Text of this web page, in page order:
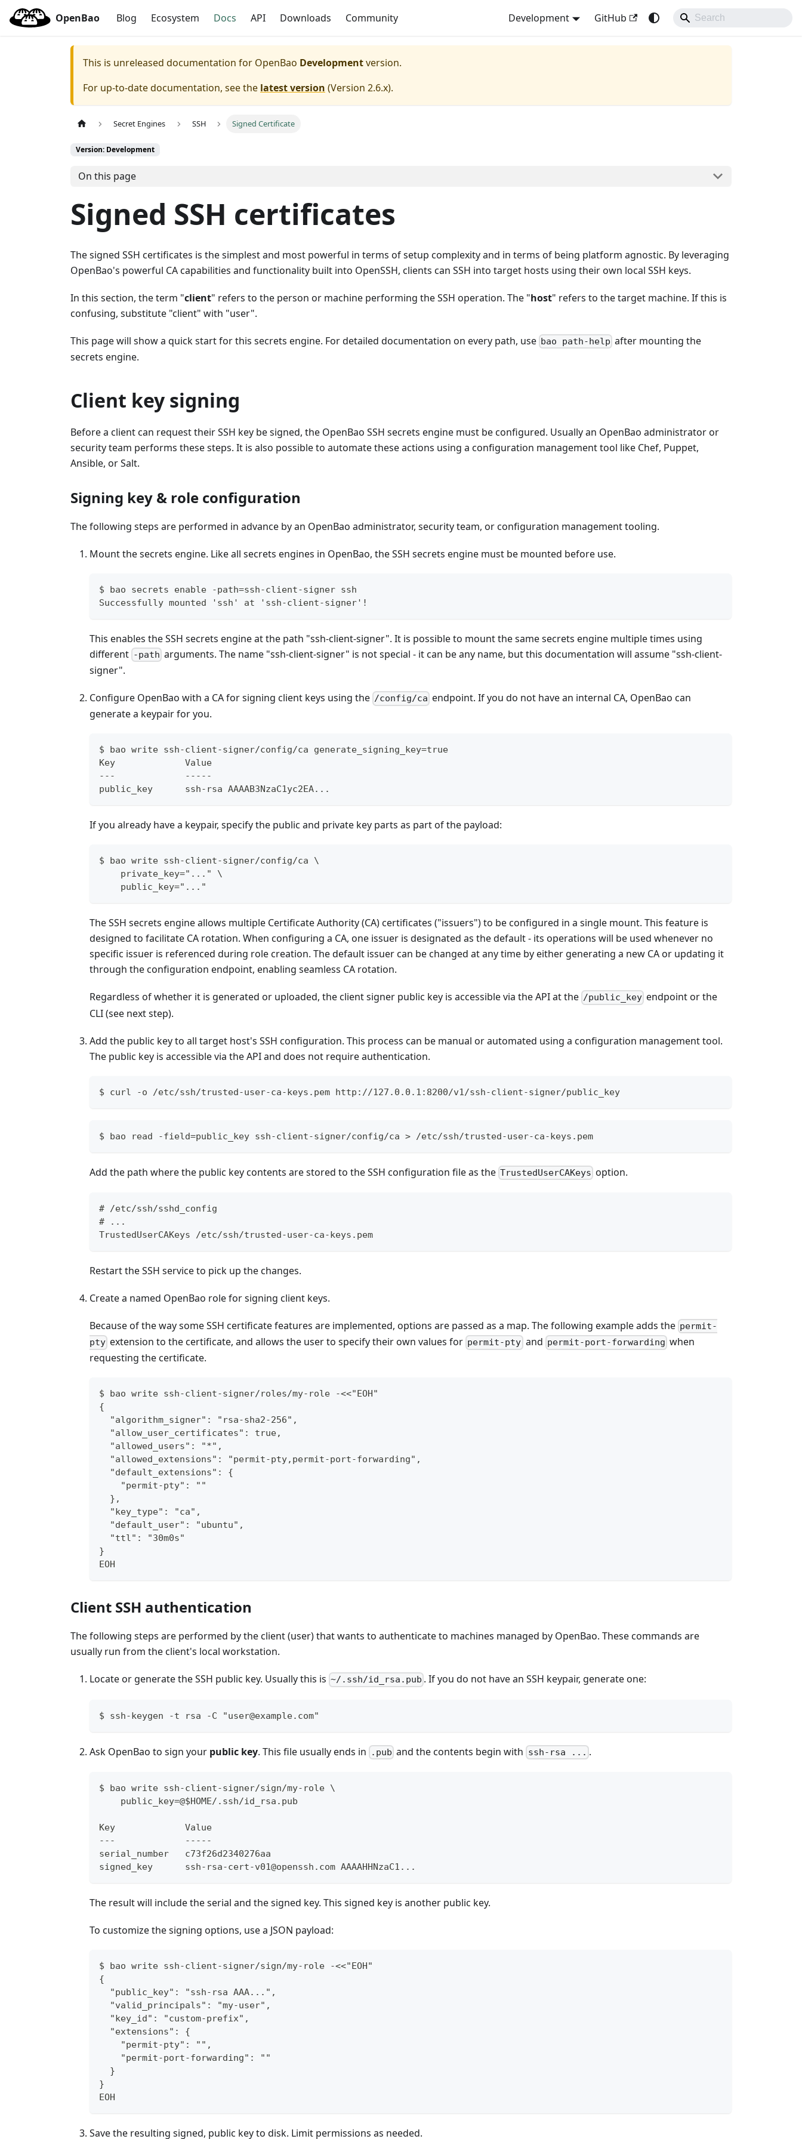
OpenBao Blog Ecosystem Docs API Downloads Community Development GitHub
This is unreleased documentation for OpenBao Developmentversion.
For up-to-date documentation, see the latest version (Version 2.6.x).
Secret Engines SSH Signed Certificate
Version: Development
On this page
Signed SSH certificates
The signed SSH certificates is the simplest and most powerful in terms of setup complexity and in terms of being platform agnostic. By leveraging
OpenBao's powerful CA capabilities and functionality built into OpenSSH, clients can SSH into target hosts using their own local SSH keys.
In this section, the term "client" refers to the person or machine performing the SSH operation. The "host" refers to the target machine. If this is
confusing, substitute "client" with "user".
This page will show a quick start for this secrets engine. For detailed documentation on every path, use bao path-help after mounting the
secrets engine.
Client key signing
Before a client can request their SSH key be signed, the OpenBao SSH secrets engine must be configured. Usually an OpenBao administrator or
security team performs these steps. It is also possible to automate these actions using a configuration management tool like Chef, Puppet,
Ansible, or Salt.
Signing key & role configuration
The following steps are performed in advance by an OpenBao administrator, security team, or configuration management tooling.
Mount the secrets engine. Like all secrets engines in OpenBao, the SSH secrets engine must be mounted before use.
$ bao secrets enable -path=ssh-client-signer ssh
Successfully mounted 'ssh' at 'ssh-client-signer'!
This enables the SSH secrets engine at the path "ssh-client-signer". It is possible to mount the same secrets engine multiple times using
different -path arguments. The name "ssh-client-signer" is not special - it can be any name, but this documentation will assume "ssh-client-
signer".
Configure OpenBao with a CA for signing client keys using the /config/ca endpoint. If you do not have an internal CA, OpenBao can
generate a keypair for you.
$ bao write ssh-client-signer/config/ca generate_signing_key=true
Key             Value
---             -----
public_key      ssh-rsa AAAAB3NzaC1yc2EA...
If you already have a keypair, specify the public and private key parts as part of the payload:
$ bao write ssh-client-signer/config/ca \
    private_key="..." \
    public_key="..."
The SSH secrets engine allows multiple Certificate Authority (CA) certificates ("issuers") to be configured in a single mount. This feature is
designed to facilitate CA rotation. When configuring a CA, one issuer is designated as the default - its operations will be used whenever no
specific issuer is referenced during role creation. The default issuer can be changed at any time by either generating a new CA or updating it
through the configuration endpoint, enabling seamless CA rotation.
Regardless of whether it is generated or uploaded, the client signer public key is accessible via the API at the /public_key endpoint or the
CLI (see next step).
Add the public key to all target host's SSH configuration. This process can be manual or automated using a configuration management tool.
The public key is accessible via the API and does not require authentication.
$ curl -o /etc/ssh/trusted-user-ca-keys.pem http://127.0.0.1:8200/v1/ssh-client-signer/public_key
$ bao read -field=public_key ssh-client-signer/config/ca > /etc/ssh/trusted-user-ca-keys.pem
Add the path where the public key contents are stored to the SSH configuration file as the TrustedUserCAKeys option.
# /etc/ssh/sshd_config
# ...
TrustedUserCAKeys /etc/ssh/trusted-user-ca-keys.pem
Restart the SSH service to pick up the changes.
Create a named OpenBao role for signing client keys.
Because of the way some SSH certificate features are implemented, options are passed as a map. The following example adds the permit-
pty extension to the certificate, and allows the user to specify their own values for permit-ptyand permit-port-forwarding when
requesting the certificate.
$ bao write ssh-client-signer/roles/my-role -<<"EOH"
{
  "algorithm_signer": "rsa-sha2-256",
  "allow_user_certificates": true,
  "allowed_users": "*",
  "allowed_extensions": "permit-pty,permit-port-forwarding",
  "default_extensions": {
    "permit-pty": ""
  },
  "key_type": "ca",
  "default_user": "ubuntu",
  "ttl": "30m0s"
}
EOH
Client SSH authentication
The following steps are performed by the client (user) that wants to authenticate to machines managed by OpenBao. These commands are
usually run from the client's local workstation.
Locate or generate the SSH public key. Usually this is ~/.ssh/id_rsa.pub . If you do not have an SSH keypair, generate one:
$ ssh-keygen -t rsa -C "user@example.com"
Ask OpenBao to sign your public key. This file usually ends in .pub and the contents begin with ssh-rsa ... .
$ bao write ssh-client-signer/sign/my-role \
    public_key=@$HOME/.ssh/id_rsa.pub
Key             Value
---             -----
serial_number   c73f26d2340276aa
signed_key      ssh-rsa-cert-v01@openssh.com AAAAHHNzaC1...
The result will include the serial and the signed key. This signed key is another public key.
To customize the signing options, use a JSON payload:
$ bao write ssh-client-signer/sign/my-role -<<"EOH"
{
  "public_key": "ssh-rsa AAA...",
  "valid_principals": "my-user",
  "key_id": "custom-prefix",
  "extensions": {
    "permit-pty": "",
    "permit-port-forwarding": ""
  }
}
EOH
Save the resulting signed, public key to disk. Limit permissions as needed.